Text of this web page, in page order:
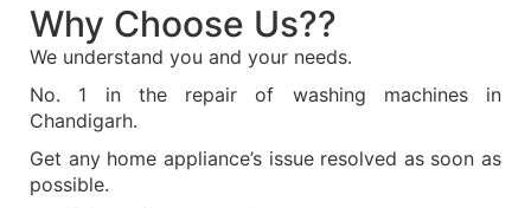
Why Choose Us??
We understand you and your needs.
No. 1 in the repair of washing machines in
Chandigarh.
Get any home appliance’s issue resolved as soon as
possible.